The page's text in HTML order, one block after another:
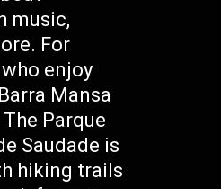
music,
For
enjoy
Mansa
Parque
Saudade is
hiking trails